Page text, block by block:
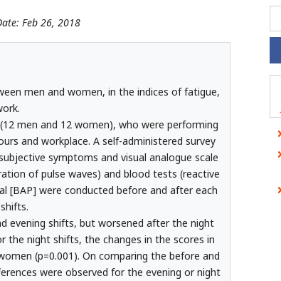
Feb 26, 2018
men and women, in the indices of fatigue,
men and 12 women), who were performing
and workplace. A self-administered survey
symptoms and visual analogue scale
of pulse waves) and blood tests (reactive
[BAP] were conducted before and after each
evening shifts, but worsened after the night
the night shifts, the changes in the scores in
(p=0.001). On comparing the before and
were observed for the evening or night